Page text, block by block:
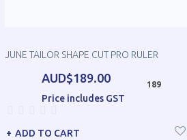
JUNE TAILOR SHAPE CUT PRO RULER
AUD$189.00
Price includes GST
189
ADD TO CART